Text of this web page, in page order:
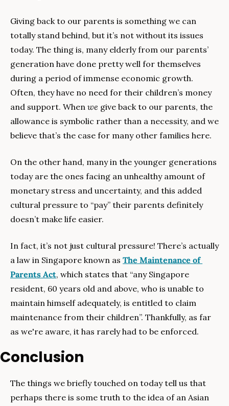
Giving back to our parents is something we can
totally stand behind, but it’s not without its issues
today. The thing is, many elderly from our parents’
generation have done pretty well for themselves
during a period of immense economic growth.
Often, they have no need for their children’s money
and support. When we give back to our parents, the
allowance is symbolic rather than a necessity, and we
believe that’s the case for many other families here.
On the other hand, many in the younger generations
today are the ones facing an unhealthy amount of
monetary stress and uncertainty, and this added
cultural pressure to “pay” their parents definitely
doesn’t make life easier.
In fact, it’s not just cultural pressure! There’s actually
a law in Singapore known as The Maintenance of
Parents Act, which states that “any Singapore
resident, 60 years old and above, who is unable to
maintain himself adequately, is entitled to claim
maintenance from their children”. Thankfully, as far
as we're aware, it has rarely had to be enforced.
Conclusion
The things we briefly touched on today tell us that